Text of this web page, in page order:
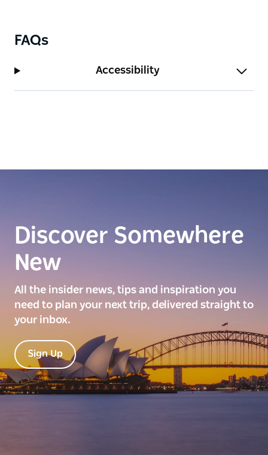
water views and an expansive deck complete with
FAQs
Accessibility
Discover Somewhere
New
All the insider news, tips and inspiration you
need to plan your next trip, delivered straight to
your inbox.
Sign Up